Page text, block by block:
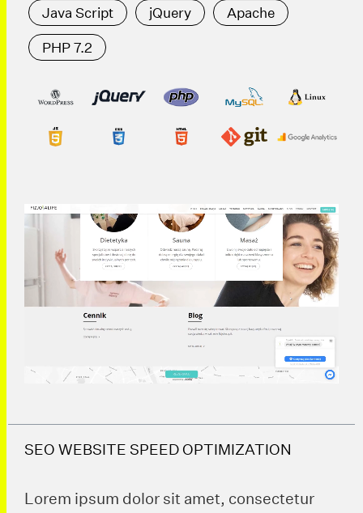
Java Script jQuery Apache
PHP 7.2
SEO WEBSITE SPEED OPTIMIZATION
Lorem ipsum dolor sit amet, consectetur